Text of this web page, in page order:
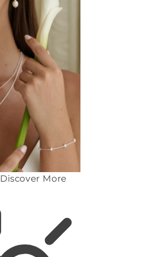
Discover More